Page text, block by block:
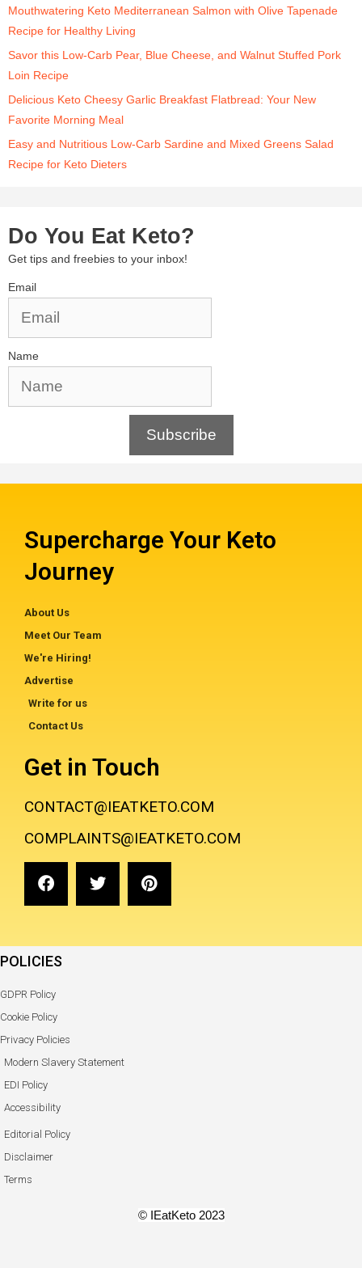
Mouthwatering Keto Mediterranean Salmon with Olive Tapenade
Recipe for Healthy Living
Savor this Low-Carb Pear, Blue Cheese, and Walnut Stuffed Pork
Loin Recipe
Delicious Keto Cheesy Garlic Breakfast Flatbread: Your New
Favorite Morning Meal
Easy and Nutritious Low-Carb Sardine and Mixed Greens Salad
Recipe for Keto Dieters
Do You Eat Keto?
Get tips and freebies to your inbox!
Email
Name
Subscribe
Supercharge Your Keto
Journey
About Us
Meet Our Team
We're Hiring!
Advertise
Write for us
Contact Us
Get in Touch
CONTACT@IEATKETO.COM
COMPLAINTS@IEATKETO.COM
POLICIES
GDPR Policy
Cookie Policy
Privacy Policies
Modern Slavery Statement
EDI Policy
Accessibility
Editorial Policy
Disclaimer
Terms
© IEatKeto 2023